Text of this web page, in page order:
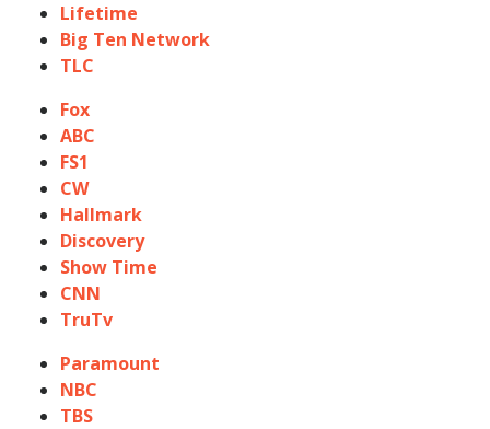
Lifetime
Big Ten Network
TLC
Fox
ABC
FS1
CW
Hallmark
Discovery
Show Time
CNN
TruTv
Paramount
NBC
TBS